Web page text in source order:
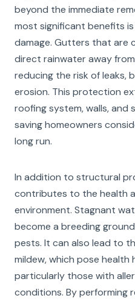
beyond the immediate
most significant benefits
damage. Gutters that are
direct rainwater away
reducing the risk of leaks,
erosion. This protection
roofing system, walls,
saving homeowners
long run.
In addition to structural
contributes to the health
environment. Stagnant
become a breeding
pests. It can also lead to
mildew, which pose
particularly those with
conditions. By performing